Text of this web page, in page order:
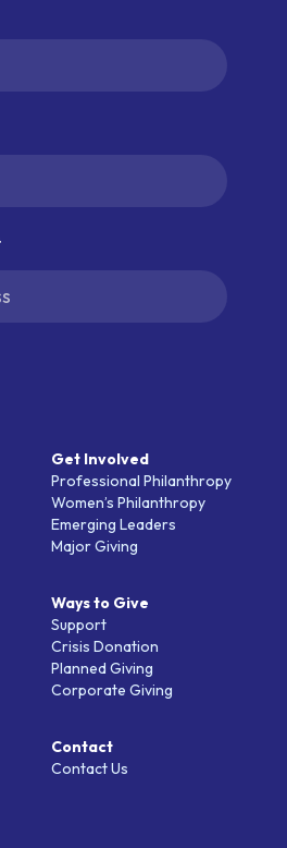
Get Involved
Professional Philanthropy
Women’s Philanthropy
Emerging Leaders
Major Giving
Ways to Give
Support
Crisis Donation
Planned Giving
Corporate Giving
Contact
Contact Us